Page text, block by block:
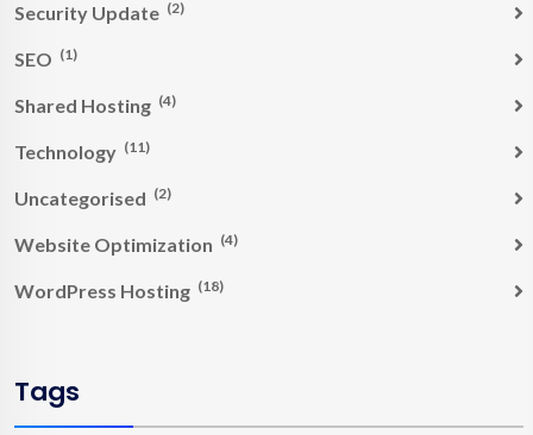
Security Update (2)
SEO (1)
Shared Hosting (4)
Technology (11)
Uncategorised (2)
Website Optimization (4)
WordPress Hosting (18)
Tags